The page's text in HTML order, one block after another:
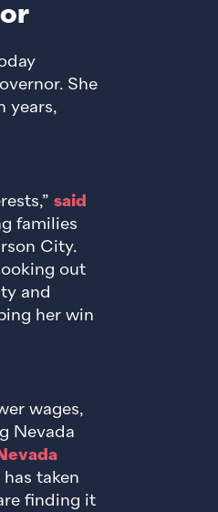
She
years,
said
families
City.
out
and
her win
wages,
Nevada
taken
finding it